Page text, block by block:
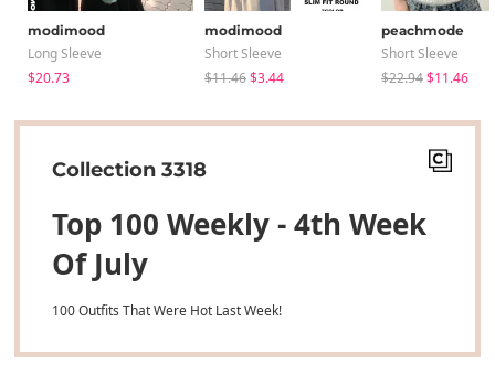
modimood
Long Sleeve
$20.73
modimood
Short Sleeve
$11.46$3.44
peachmode
Short Sleeve
$22.94$11.46
Collection 3318
Top 100 Weekly - 4th Week
Of July
100 Outfits That Were Hot Last Week!